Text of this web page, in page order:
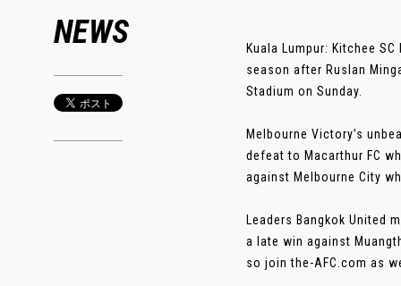
NEWS
Kuala Lumpur: Kitchee
season after Ruslan
Stadium on Sunday.
Melbourne Victory’s
defeat to Macarthur FC
against Melbourne City
Leaders Bangkok United
a late win against
so join the-AFC.com as